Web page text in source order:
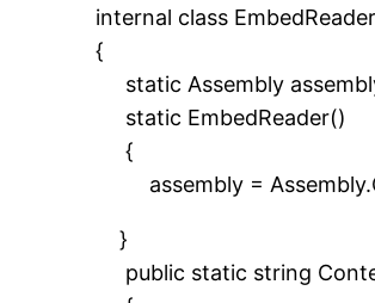
internal class EmbedReader
{
static Assembly
static EmbedReader()
{
assembly =
}
public static string